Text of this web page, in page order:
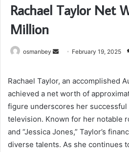
Rachael Taylor Net
Million
osmanbey
Send February 19, 2025
Rachael Taylor, an accomplished
achieved a net worth of
figure underscores her
television. Known for her notable
and “Jessica Jones,” Taylor’s
diverse talents. As she continues